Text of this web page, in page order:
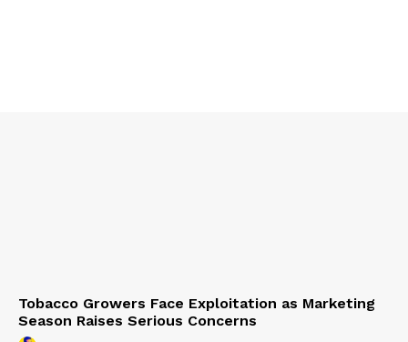
Tobacco Growers Face Exploitation as Marketing
Season Raises Serious Concerns